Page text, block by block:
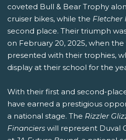
coveted Bull & Bear Trophy
cruiser bikes, while the Fletcher
second place. Their triumph
on February 20, 2025, when
presented with their trophies,
display at their school for the
With their first and second-
have earned a prestigious
a national stage. The Rizzler
Financiers will represent Duval